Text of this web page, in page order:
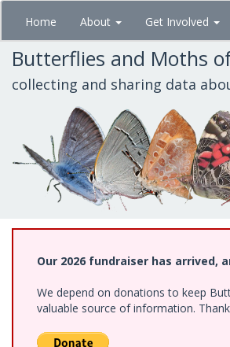
Skip
main
content
Home About Get Involved
Butterflies and Moths
collecting and sharing data
Our 2026 fundraiser has arrived,
We depend on donations to keep
valuable source of information.